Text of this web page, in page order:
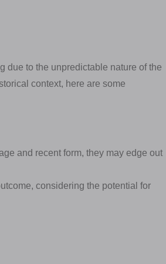
due to the unpredictable nature of the
context, here are some
and recent form, they may edge out
considering the potential for